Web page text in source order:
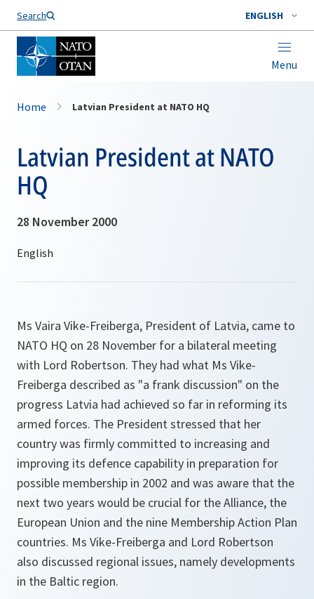
Search ENGLISH
Menu
Home Latvian President at NATO HQ
Latvian President at NATO
HQ
28 November 2000
Ms Vaira Vike-Freiberga, President of Latvia, came to
NATO HQ on 28 November for a bilateral meeting
with Lord Robertson. They had what Ms Vike-
Freiberga described as "a frank discussion" on the
progress Latvia had achieved so far in reforming its
armed forces. The President stressed that her
country was firmly committed to increasing and
improving its defence capability in preparation for
possible membership in 2002 and was aware that the
next two years would be crucial for the Alliance, the
European Union and the nine Membership Action Plan
countries. Ms Vike-Freiberga and Lord Robertson
also discussed regional issues, namely developments
in the Baltic region.